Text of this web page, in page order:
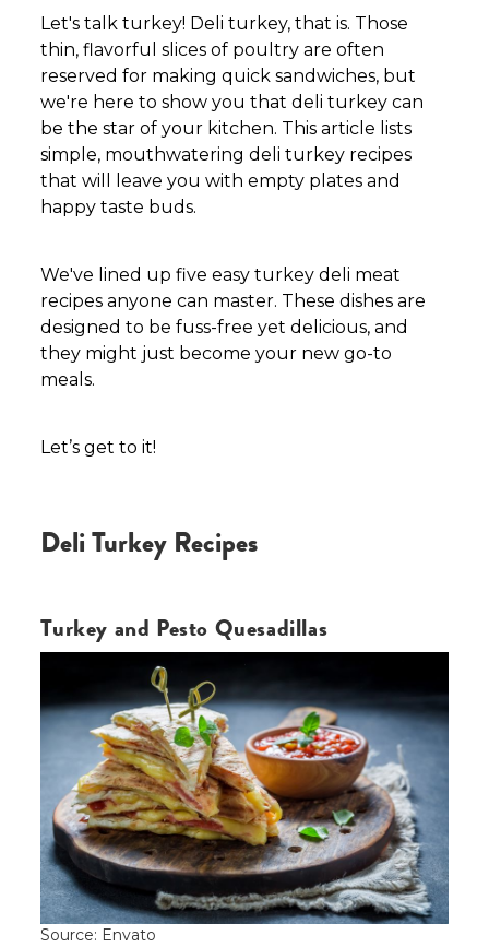
Let's talk turkey! Deli turkey, that is. Those
thin, flavorful slices of poultry are often
reserved for making quick sandwiches, but
we're here to show you that deli turkey can
be the star of your kitchen. This article lists
simple, mouthwatering deli turkey recipes
that will leave you with empty plates and
happy taste buds.
We've lined up five easy turkey deli meat
recipes anyone can master. These dishes are
designed to be fuss-free yet delicious, and
they might just become your new go-to
meals.
Let’s get to it!
Deli Turkey Recipes
Turkey and Pesto Quesadillas
Source: Envato